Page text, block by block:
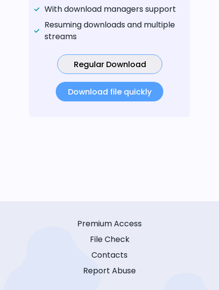
With download managers support
Resuming downloads and multiple
streams
Regular Download
Download file quickly
Premium Access
File Check
Contacts
Report Abuse